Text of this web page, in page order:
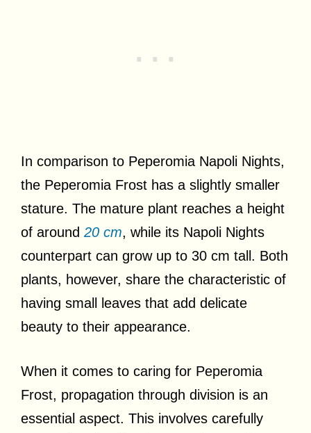
In comparison to Peperomia Napoli Nights,
the Peperomia Frost has a slightly smaller
stature. The mature plant reaches a height
of around 20 cm, while its Napoli Nights
counterpart can grow up to 30 cm tall. Both
plants, however, share the characteristic of
having small leaves that add delicate
beauty to their appearance.
When it comes to caring for Peperomia
Frost, propagation through division is an
essential aspect. This involves carefully